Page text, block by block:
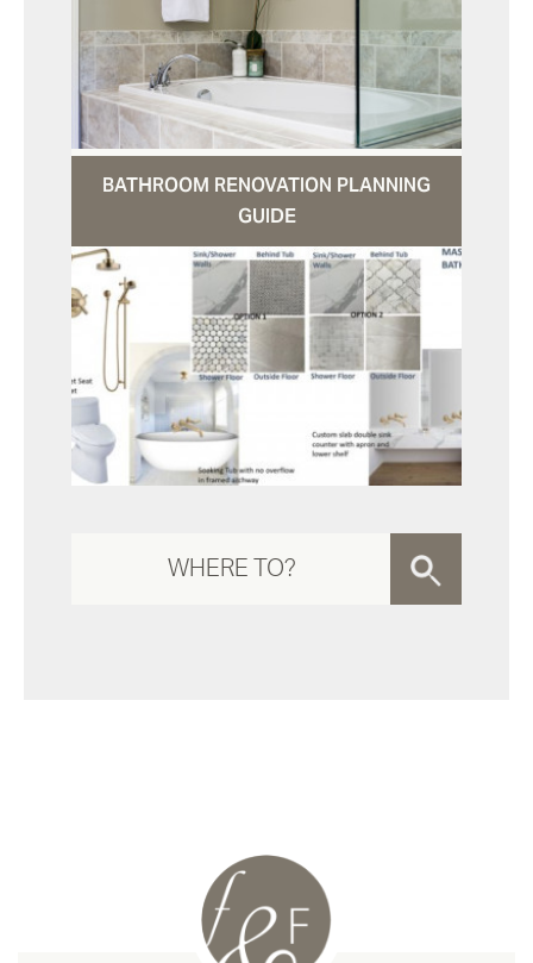
BATHROOM RENOVATION PLANNING
GUIDE